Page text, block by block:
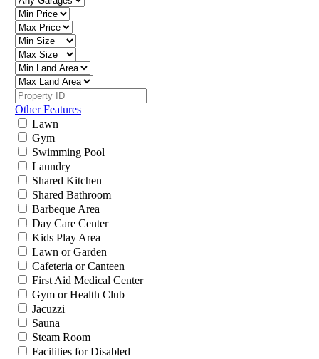
Other Features
Lawn
Gym
Swimming Pool
Laundry
Shared Kitchen
Shared Bathroom
Barbeque Area
Day Care Center
Kids Play Area
Lawn or Garden
Cafeteria or Canteen
First Aid Medical Center
Gym or Health Club
Jacuzzi
Sauna
Steam Room
Facilities for Disabled